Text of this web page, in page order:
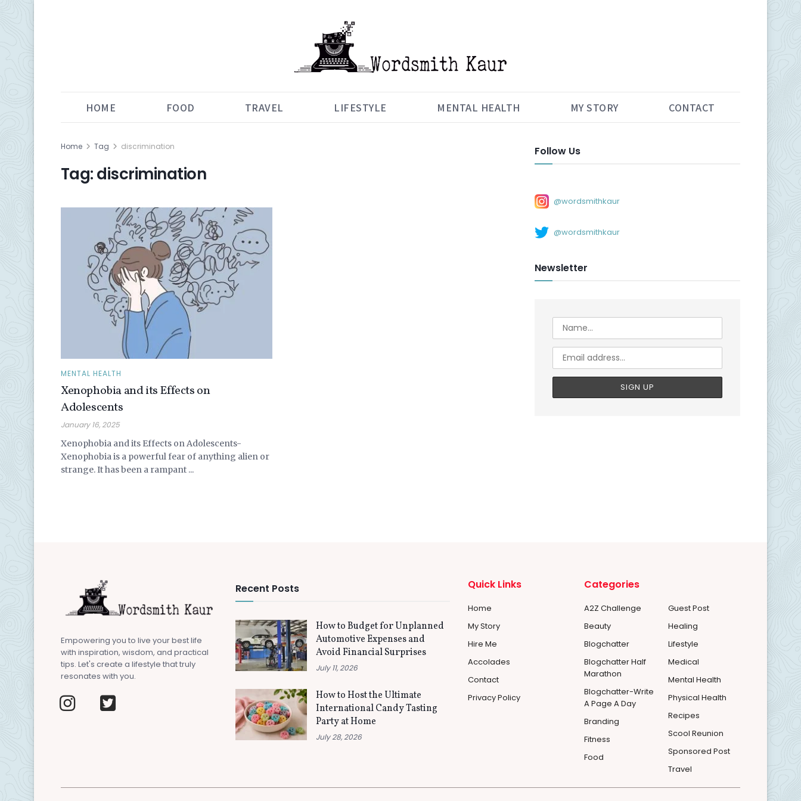
HOME FOOD TRAVEL LIFESTYLE MENTAL HEALTH MY STORY CONTACT
Home Tag discrimination
Tag:discrimination
MENTAL HEALTH
Xenophobia and its Effects on
Adolescents
January 16, 2025
Xenophobia and its Effects on Adolescents-
Xenophobia is a powerful fear of anything alien or
strange. It has been a rampant ...
Follow Us
@wordsmithkaur
@wordsmithkaur
Newsletter
Empowering you to live your best life
with inspiration, wisdom, and practical
tips. Let's create a lifestyle that truly
resonates with you.
Recent Posts
How to Budget for Unplanned
Automotive Expenses and
Avoid Financial Surprises
July 11, 2026
How to Host the Ultimate
International Candy Tasting
Party at Home
July 28, 2026
Quick Links
Home
My Story
Hire Me
Accolades
Contact
Privacy Policy
Categories
A2Z Challenge
Beauty
Blogchatter
Blogchatter Half
Marathon
Blogchatter-Write
A Page A Day
Branding
Fitness
Food
Guest Post
Healing
Lifestyle
Medical
Mental Health
Physical Health
Recipes
Scool Reunion
Sponsored Post
Travel